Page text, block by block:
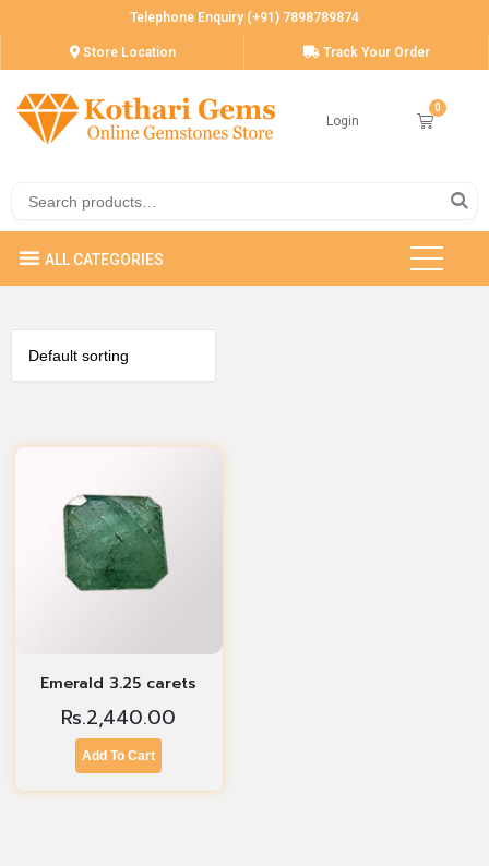
Telephone Enquiry (+91) 7898789874
Store Location Track Your Order
Login
Emerald 3.25 carets
Rs.2,440.00
Add To Cart